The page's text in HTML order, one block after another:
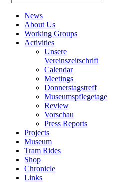
News
About Us
Working Groups
Activities
Unsere
Vereinszeitschrift
Calendar
Meetings
Donnerstagstreff
Museumspflegetage
Review
Vorschau
Press Reports
Projects
Museum
Tram Rides
Shop
Chronicle
Links